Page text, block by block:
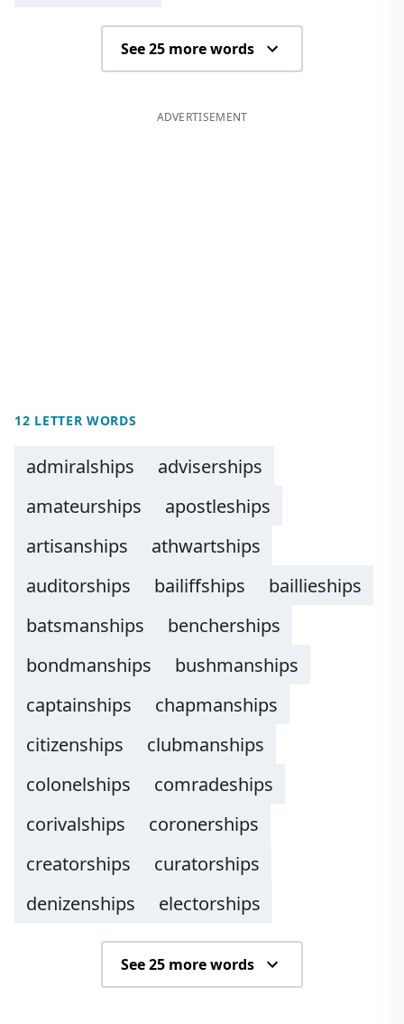
See 25 more words
ADVERTISEMENT
12 LETTER WORDS
admiralships
adviserships
amateurships
apostleships
artisanships
athwartships
auditorships
bailiffships
baillieships
batsmanships
bencherships
bondmanships
bushmanships
captainships
chapmanships
citizenships
clubmanships
colonelships
comradeships
corivalships
coronerships
creatorships
curatorships
denizenships
electorships
See 25 more words